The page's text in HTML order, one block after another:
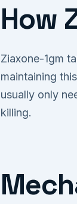
How
Ziaxone-1gm
maintaining
usually only
killing.